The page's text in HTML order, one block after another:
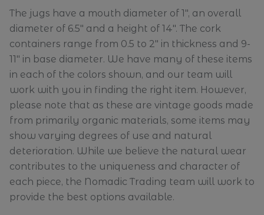
The jugs have a mouth diameter of 1", an overall
diameter of 6.5" and a height of 14". The cork
containers range from 0.5 to 2" in thickness and 9-
11" in base diameter. We have many of these items
in each of the colors shown, and our team will
work with you in finding the right item. However,
please note that as these are vintage goods made
from primarily organic materials, some items may
show varying degrees of use and natural
deterioration. While we believe the natural wear
contributes to the uniqueness and character of
each piece, the Nomadic Trading team will work to
provide the best options available.